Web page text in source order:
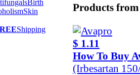
Birth
Skin
Shipping
Products from
$ 1.11
How To Buy
(Irbesartan